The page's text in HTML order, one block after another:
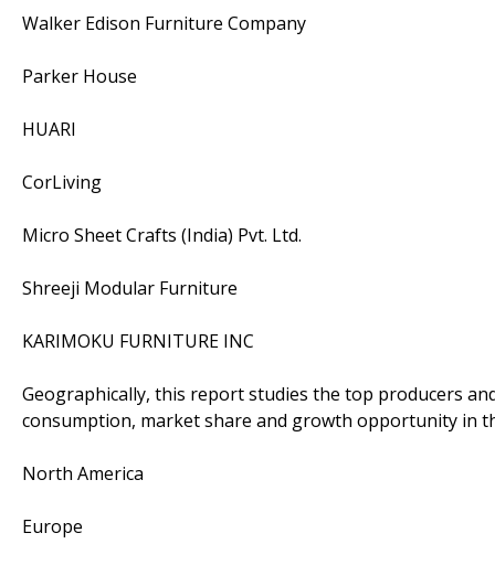
Walker Edison Furniture Company
Parker House
HUARI
CorLiving
Micro Sheet Crafts (India) Pvt. Ltd.
Shreeji Modular Furniture
KARIMOKU FURNITURE INC
Geographically, this report studies the top producers
consumption, market share and growth opportunity in
North America
Europe